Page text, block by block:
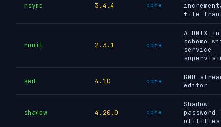
rsync 3.4.4 core
file
runit 2.3.1 core
A UNIX
scheme
service
sed 4.10 core
GNU
editor
shadow 4.20.0 core
Shadow
utilities